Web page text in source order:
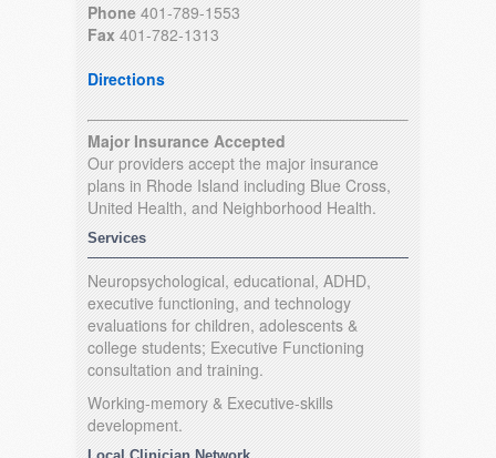
Phone 401-789-1553
Fax 401-782-1313
Directions
Major Insurance Accepted
Our providers accept the major insurance
plans in Rhode Island including Blue Cross,
United Health, and Neighborhood Health.
Services
Neuropsychological, educational, ADHD,
executive functioning, and technology
evaluations for children, adolescents &
college students; Executive Functioning
consultation and training.
Working-memory & Executive-skills
development.